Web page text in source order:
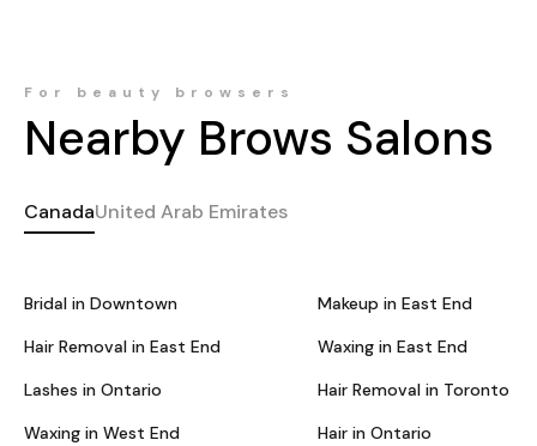
For beauty browsers
Nearby Brows Salons
CanadaUnited Arab Emirates
Bridal in Downtown
Hair Removal in East End
Lashes in Ontario
Waxing in West End
Makeup in East End
Waxing in East End
Hair Removal in Toronto
Hair in Ontario